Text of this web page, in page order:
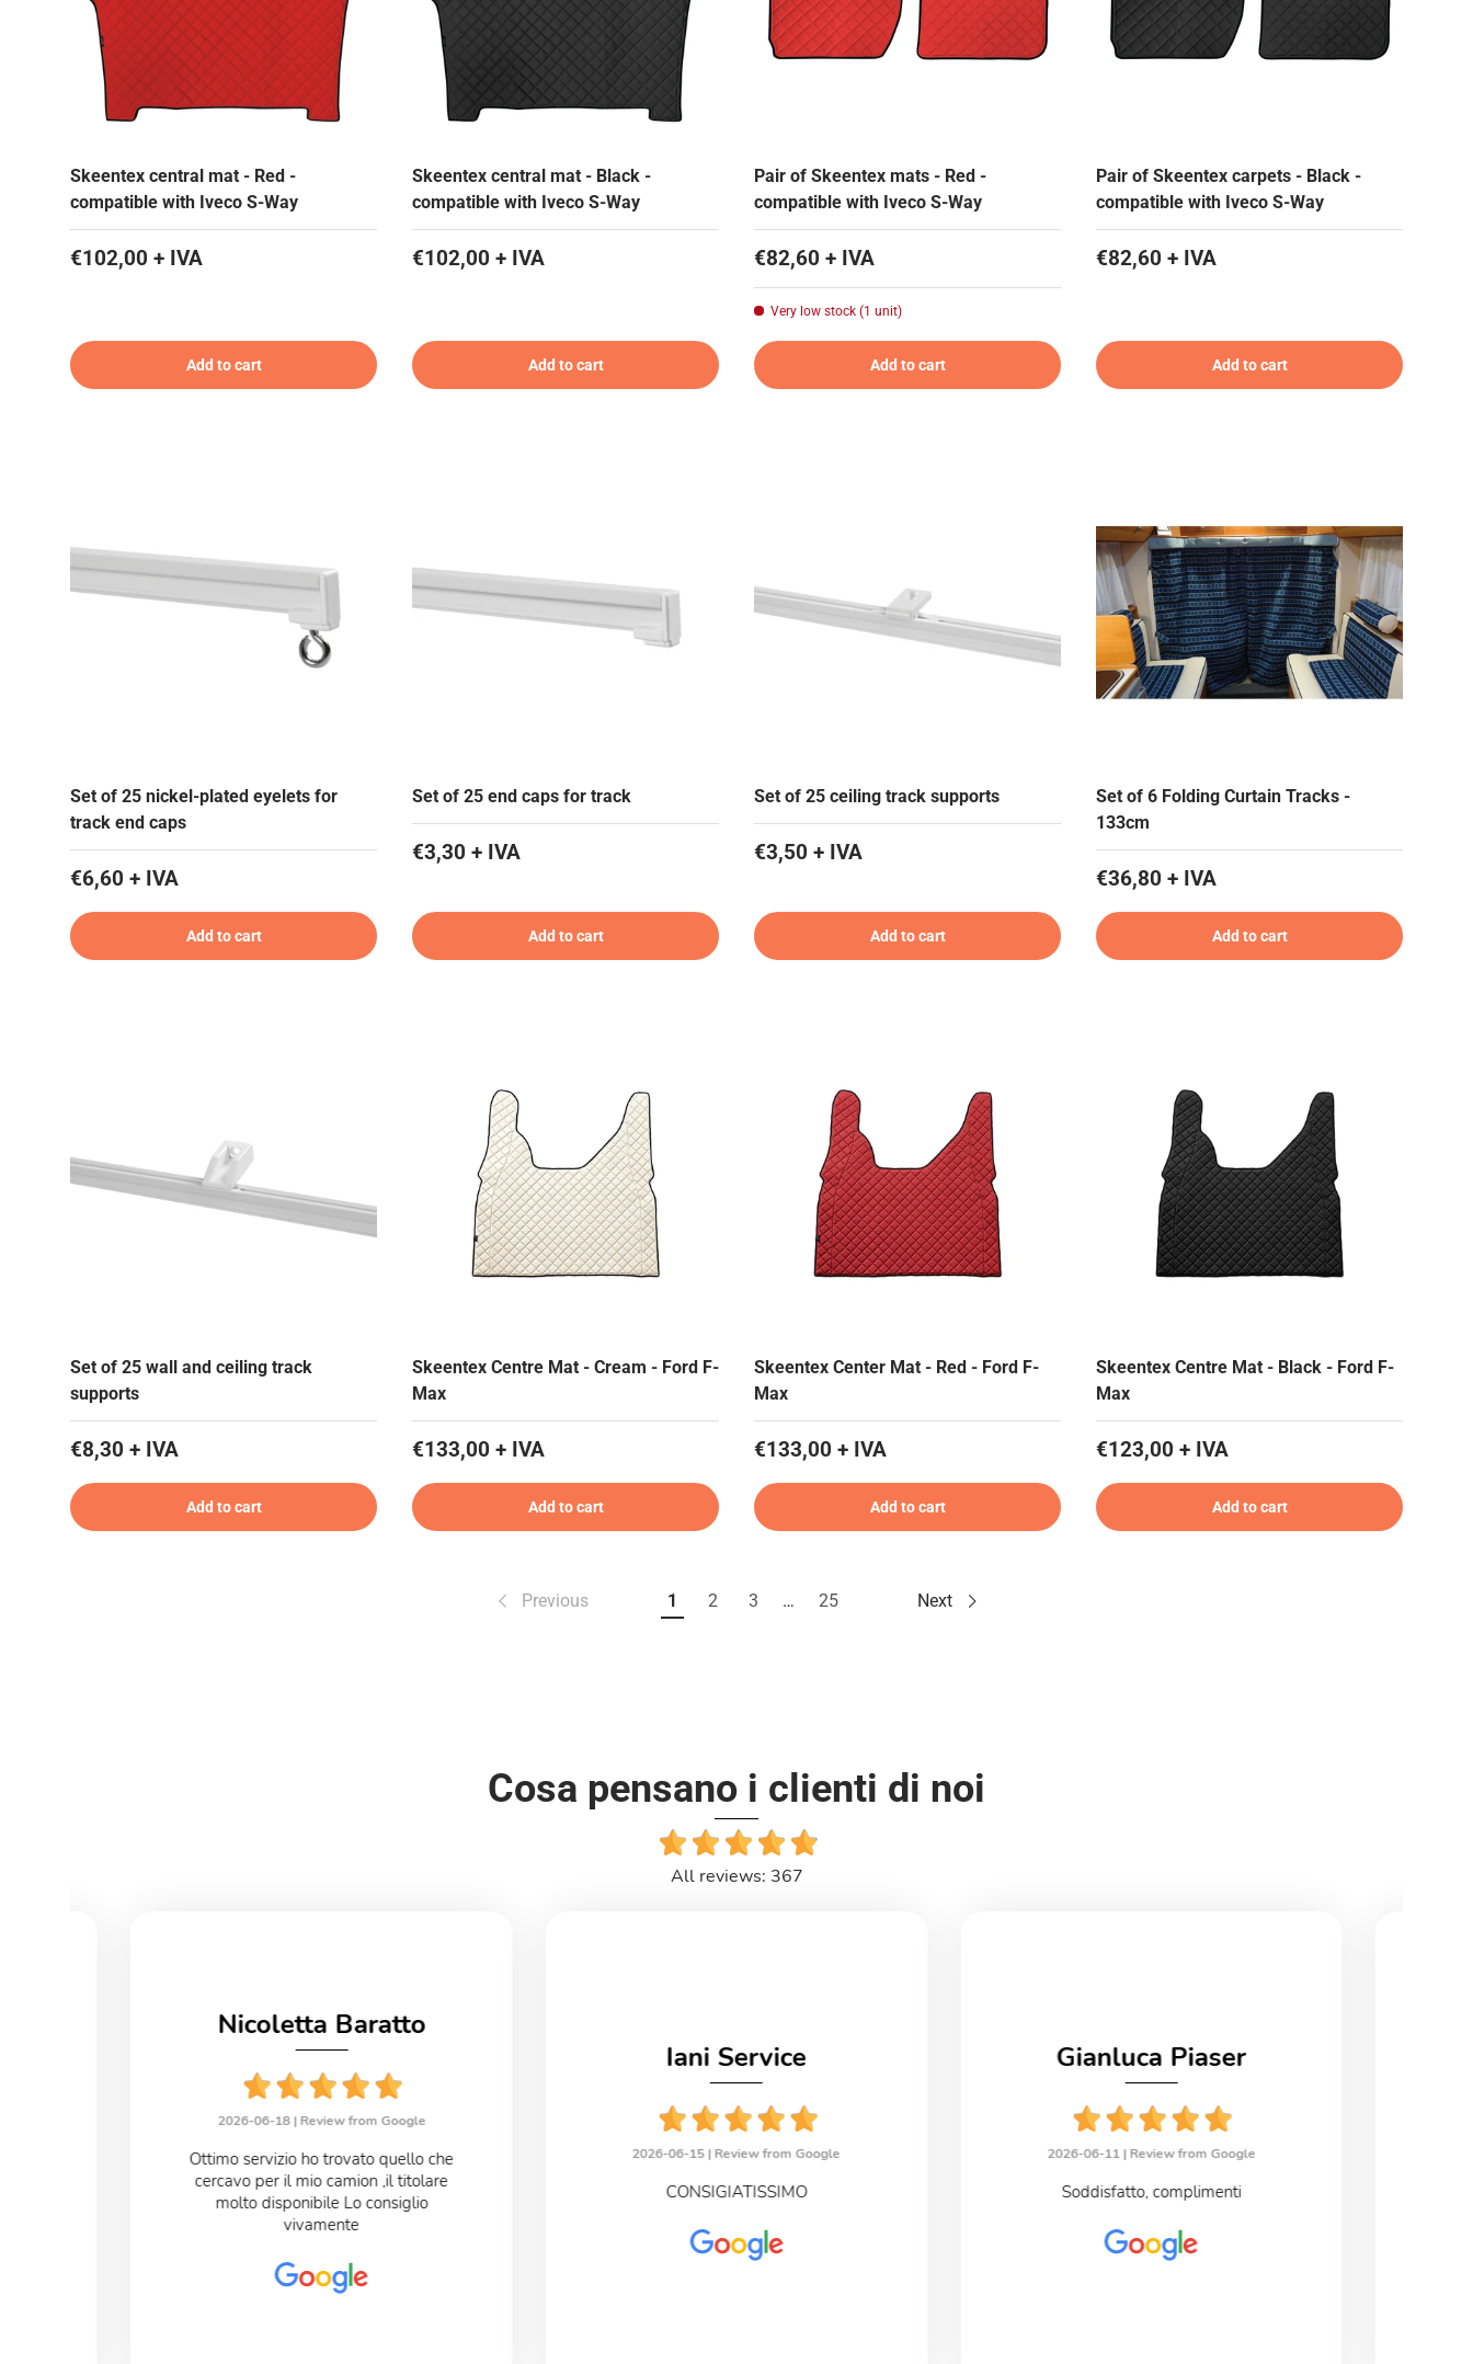
Skeentex central mat - Red -
compatible with Iveco S-Way
€102,00 + IVA
Add to cart
Skeentex central mat - Black -
compatible with Iveco S-Way
€102,00 + IVA
Add to cart
Pair of Skeentex mats - Red -
compatible with Iveco S-Way
€82,60 + IVA
Very low stock (1 unit)
Add to cart
Pair of Skeentex carpets - Black -
compatible with Iveco S-Way
€82,60 + IVA
Add to cart
Set of 25 nickel-plated eyelets for
track end caps
€6,60 + IVA
Add to cart
Set of 25 end caps for track
€3,30 + IVA
Add to cart
Set of 25 ceiling track supports
€3,50 + IVA
Add to cart
Set of 6 Folding Curtain Tracks -
133cm
€36,80 + IVA
Add to cart
Set of 25 wall and ceiling track
supports
€8,30 + IVA
Add to cart
Skeentex Centre Mat - Cream - Ford F-
Max
€133,00 + IVA
Add to cart
Skeentex Center Mat - Red - Ford F-
Max
€133,00 + IVA
Add to cart
Skeentex Centre Mat - Black - Ford F-
Max
€123,00 + IVA
Add to cart
Previous 1 2 3 … 25 Next
Cosa pensano i clienti di noi
All reviews: 367
Nicoletta Baratto
2026-06-18 | Review from Google
Ottimo servizio ho trovato quello che
cercavo per il mio camion ,il titolare
molto disponibile Lo consiglio
vivamente
Iani Service
2026-06-15 |Review from Google
CONSIGIATISSIMO
Gianluca Piaser
2026-06-11 | Review from Google
Soddisfatto, complimenti